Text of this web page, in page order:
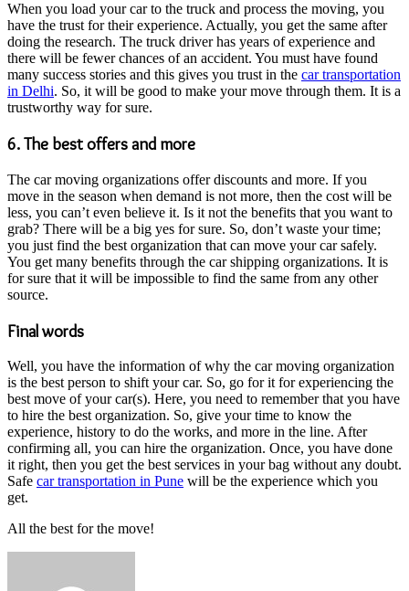
When you load your car to the truck and process the moving, you
have the trust for their experience. Actually, you get the same after
doing the research. The truck driver has years of experience and
there will be fewer chances of an accident. You must have found
many success stories and this gives you trust in the car transportation
in Delhi. So, it will be good to make your move through them. It is a
trustworthy way for sure.
6. The best offers and more
The car moving organizations offer discounts and more. If you
move in the season when demand is not more, then the cost will be
less, you can’t even believe it. Is it not the benefits that you want to
grab? There will be a big yes for sure. So, don’t waste your time;
you just find the best organization that can move your car safely.
You get many benefits through the car shipping organizations. It is
for sure that it will be impossible to find the same from any other
source.
Final words
Well, you have the information of why the car moving organization
is the best person to shift your car. So, go for it for experiencing the
best move of your car(s). Here, you need to remember that you have
to hire the best organization. So, give your time to know the
experience, history to do the works, and more in the line. After
confirming all, you can hire the organization. Once, you have done
it right, then you get the best services in your bag without any doubt.
Safe car transportation in Pune will be the experience which you
get.
All the best for the move!